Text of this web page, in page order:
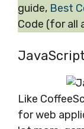
guide, Best
Code (for all
Like
for web